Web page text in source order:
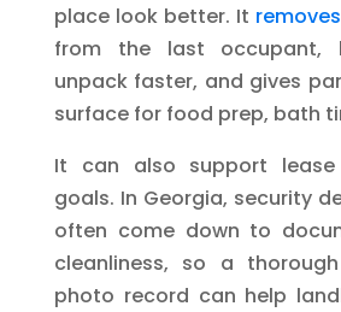
place look better. It
from the last occupant,
unpack faster, and gives
surface for food prep, bath
It can also support
goals. In Georgia, security
often come down to
cleanliness, so a
photo record can help